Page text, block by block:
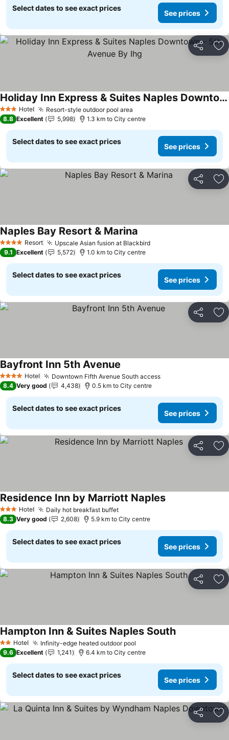
Select dates to see exact prices
See prices
Share
3 StarsHotel Resort-style outdoor pool area
Holiday Inn Express & Suites Naples Downtown - 5th Avenue By Ihg
See prices
8.8 Excellent 5,998 1.3 km to City centre
Select dates to see exact prices
See prices
Share
4 Stars Resort Upscale Asian fusion at BlackbirdSee prices
Naples Bay Resort & Marina
9.1 Excellent 5,572 1.0 km to City centre
Select dates to see exact prices
See prices
Share
4 Stars Hotel Downtown Fifth Avenue South accessSee prices
Bayfront Inn 5th Avenue
8.4 Very good 4,438 0.5 km to City centre
Select dates to see exact prices
See prices
Share
3 StarsHotel Daily hot breakfast buffetSee prices
Residence Inn by Marriott NaplesSee prices
8.3 Very good 2,608 5.9 km to City centre
Select dates to see exact prices
See prices
Share
2 StarsHotel Infinity-edge heated outdoor pool
Hampton Inn & Suites Naples SouthSee prices
9.6 Excellent 1,241 6.4 km to City centre
Select dates to see exact prices
See prices
Share